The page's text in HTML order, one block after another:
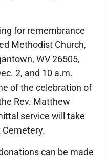
for remembrance
Methodist Church,
WV 26505,
2, and 10 a.m.
of the celebration of
Rev. Matthew
service will take
can be made